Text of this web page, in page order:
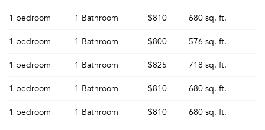
1 bedroom 1 Bathroom $810 680 sq. ft.
1 bedroom 1 Bathroom $800 576 sq. ft.
1 bedroom 1 Bathroom $825 718 sq. ft.
1 bedroom 1 Bathroom $810 680 sq. ft.
1 bedroom 1 Bathroom $810 680 sq. ft.